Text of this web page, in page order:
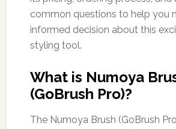
common questions to help you
informed decision about this
styling tool.
What is Numoya
(GoBrush Pro)?
The Numoya Brush (GoBrush